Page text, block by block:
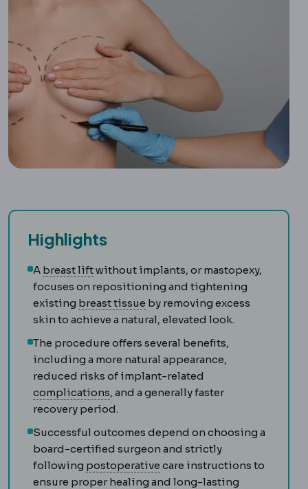
Highlights
A breast liftMastopexySurgery raising and
without implants, or mastopexy,
focuses on repositioning and tightening
existing breast tissue MammaryRelating to the breast.
by removing excess
skin to achieve a natural, elevated look.
The procedure offers several benefits,
including a more natural appearance,
reduced risks of implant-related
complications ComplicationAn unwanted event
, and a generally faster
recovery period.
Successful outcomes depend on choosing a
board-certified surgeon and strictly
following postoperative PostoperativeThe recovery
care instructions to
ensure proper healing and long-lasting